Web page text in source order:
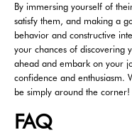
By immersing yourself of
satisfy them, and making a
behavior and constructive
your chances of discovering
ahead and embark on your
confidence and enthusiasm.
be simply around the corner!
FAQ